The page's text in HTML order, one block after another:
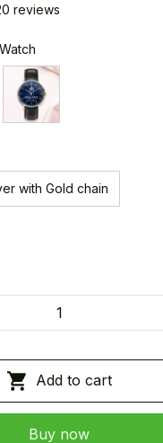
reviews
with Gold chain
Add to cart
Buy now